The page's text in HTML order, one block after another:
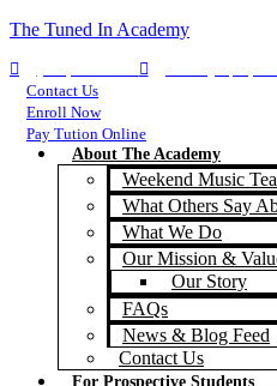
The Tuned In Academy
Contact Us
Enroll Now
Pay Tution Online
About The Academy
Weekend Music
What Others Say
What We Do
Our Mission &
Our Story
FAQs
News & Blog Feed
Contact Us
For Prospective Students